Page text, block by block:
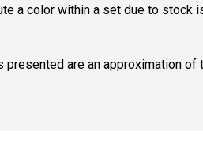
a color within a set due to stock
are an approximation of